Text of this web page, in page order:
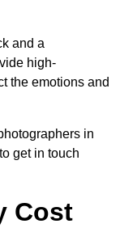
and a
high-
the emotions and
in
get in touch
Cost